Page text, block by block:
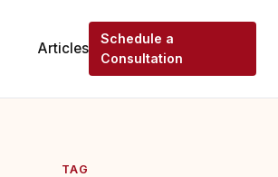
Articles
Schedule a
Consultation
TAG